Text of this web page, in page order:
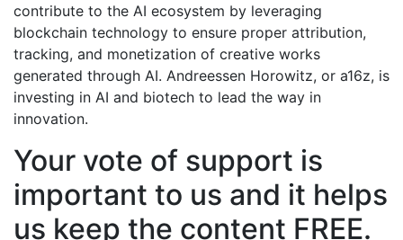
contribute to the AI ecosystem by leveraging
blockchain technology to ensure proper attribution,
tracking, and monetization of creative works
generated through AI. Andreessen Horowitz, or a16z, is
investing in AI and biotech to lead the way in
innovation.
Your vote of support is
important to us and it helps
us keep the content FREE.